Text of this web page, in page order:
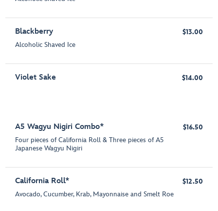
Blackberry
Alcoholic Shaved Ice
$13.00
Violet Sake $14.00
A5 Wagyu Nigiri Combo*
Four pieces of California Roll & Three pieces of A5
Japanese Wagyu Nigiri
$16.50
California Roll*
Avocado, Cucumber, Krab, Mayonnaise and Smelt Roe
$12.50